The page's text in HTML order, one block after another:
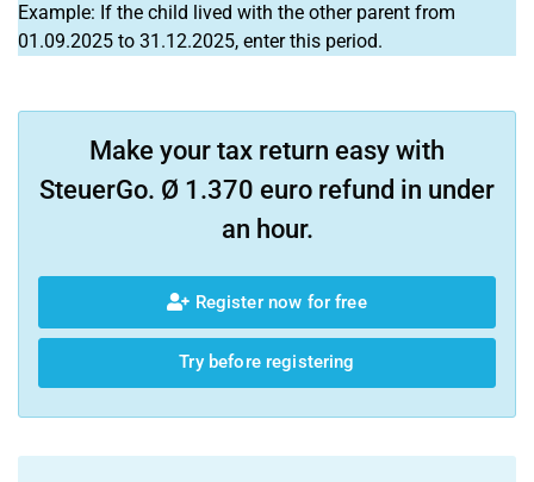
Example: If the child lived with the other parent from
01.09.2025 to 31.12.2025, enter this period.
Make your tax return easy with
SteuerGo. Ø 1.370 euro refund in under
an hour.
Register now for free
Try before registering